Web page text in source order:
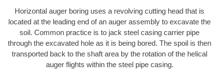
Horizontal auger boring uses a revolving cutting head that is
located at the leading end of an auger assembly to excavate the
soil. Common practice is to jack steel casing carrier pipe
through the excavated hole as it is being bored. The spoil is then
transported back to the shaft area by the rotation of the helical
auger flights within the steel pipe casing.